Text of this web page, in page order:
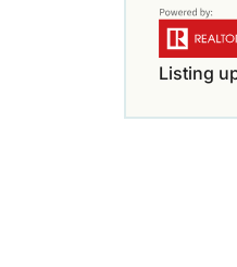
Listing